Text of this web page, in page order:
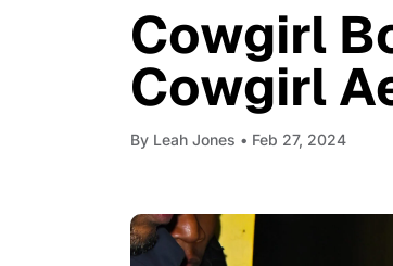
Cowgirl
Cowgirl
By Leah Jones • Feb 27, 2024